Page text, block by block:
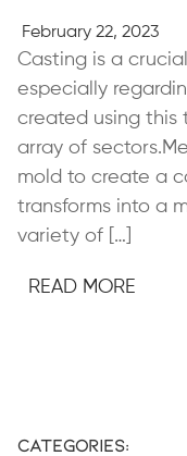
February 22, 2023
Casting is a
especially
created using this
array of
mold to create a
transforms into a
variety of […]
READ MORE
Categories: